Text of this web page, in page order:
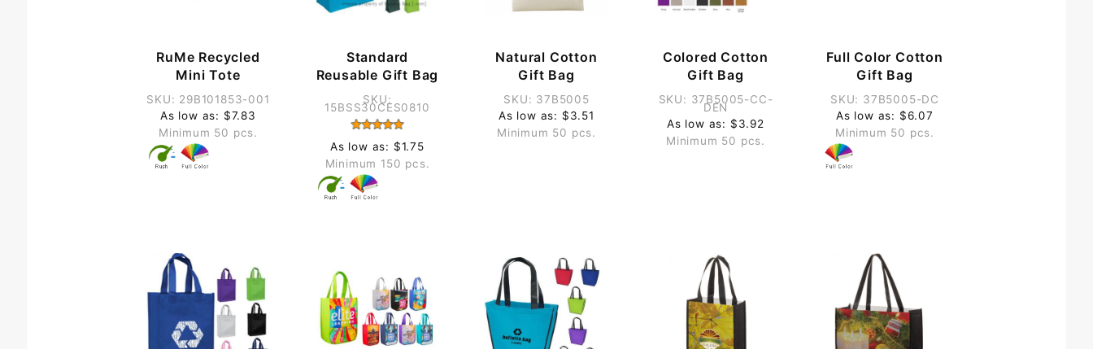
RuMe Recycled
Mini Tote
SKU: 29B101853-001
As low as: $7.83
Minimum 50 pcs.
Standard
Reusable Gift Bag
SKU:
15BSS30CES0810
As low as: $1.75
Minimum 150 pcs.
Natural Cotton
Gift Bag
SKU: 37B5005
As low as: $3.51
Minimum 50 pcs.
Colored Cotton
Gift Bag
SKU: 37B5005-CC-
DEN
As low as: $3.92
Minimum 50 pcs.
Full Color Cotton
Gift Bag
SKU: 37B5005-DC
As low as: $6.07
Minimum 50 pcs.